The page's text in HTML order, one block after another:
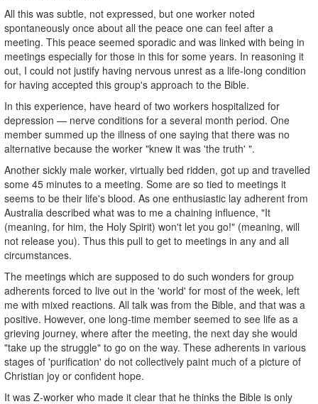
All this was subtle, not expressed, but one worker noted
spontaneously once about all the peace one can feel after a
meeting. This peace seemed sporadic and was linked with being in
meetings especially for those in this for some years. In reasoning it
out, I could not justify having nervous unrest as a life-long condition
for having accepted this group's approach to the Bible.
In this experience, have heard of two workers hospitalized for
depression — nerve conditions for a several month period. One
member summed up the illness of one saying that there was no
alternative because the worker "knew it was 'the truth' ".
Another sickly male worker, virtually bed ridden, got up and travelled
some 45 minutes to a meeting. Some are so tied to meetings it
seems to be their life's blood. As one enthusiastic lay adherent from
Australia described what was to me a chaining influence, "It
(meaning, for him, the Holy Spirit) won't let you go!" (meaning, will
not release you). Thus this pull to get to meetings in any and all
circumstances.
The meetings which are supposed to do such wonders for group
adherents forced to live out in the 'world' for most of the week, left
me with mixed reactions. All talk was from the Bible, and that was a
positive. However, one long-time member seemed to see life as a
grieving journey, where after the meeting, the next day she would
"take up the struggle" to go on the way. These adherents in various
stages of 'purification' do not collectively paint much of a picture of
Christian joy or confident hope.
It was Z-worker who made it clear that he thinks the Bible is only